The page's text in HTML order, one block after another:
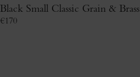
Black Small Classic Grain & Brass
€170